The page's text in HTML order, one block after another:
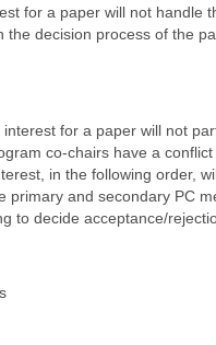
for a paper will not handle
decision process of the
for a paper will not
co-chairs have a
in the following order,
primary and secondary PC
to decide acceptance/